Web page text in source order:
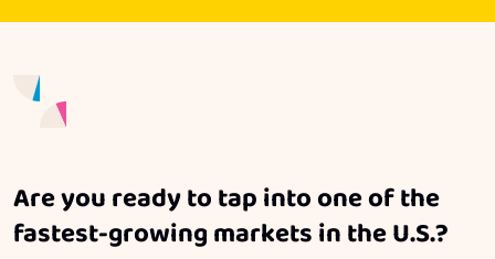
Are you ready to tap into one of the
fastest-growing markets in the U.S.?